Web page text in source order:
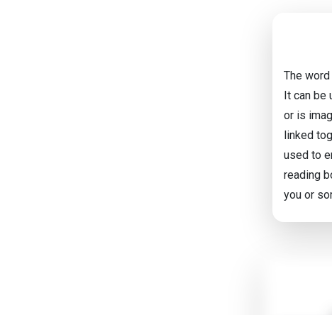
The
It can be
or is
linked
used to
reading
you or